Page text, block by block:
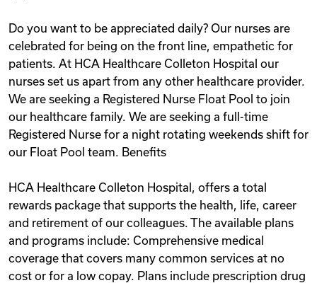
Remote Jobs
Do you want to be appreciated daily? Our nurses are
celebrated for being on the front line, empathetic for
patients. At HCA Healthcare Colleton Hospital our
nurses set us apart from any other healthcare provider.
We are seeking a Registered Nurse Float Pool to join
our healthcare family. We are seeking a full-time
Registered Nurse for a night rotating weekends shift for
our Float Pool team. Benefits
HCA Healthcare Colleton Hospital, offers a total
rewards package that supports the health, life, career
and retirement of our colleagues. The available plans
and programs include: Comprehensive medical
coverage that covers many common services at no
cost or for a low copay. Plans include prescription drug